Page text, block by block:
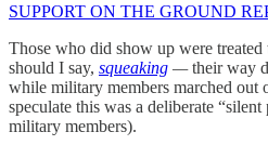
SUPPORT ON THE GROUND
Those who did show up were
should I say, squeaking —their way
while military members marched out
speculate this was a deliberate
military members).